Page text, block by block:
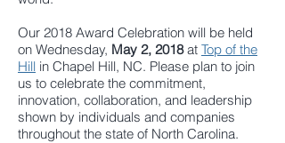
Our 2018 Award Celebration will be held
on Wednesday, May 2, 2018at Top of the
Hill in Chapel Hill, NC. Please plan to join
us to celebrate the commitment,
innovation, collaboration, and leadership
shown by individuals and companies
throughout the state of North Carolina.